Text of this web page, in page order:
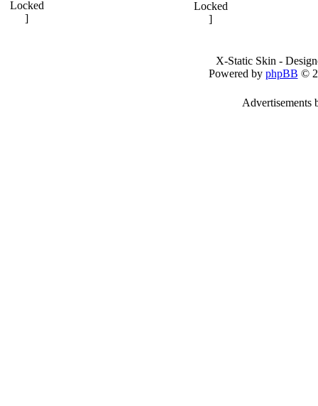
X-Static Skin -
Powered by phpBB ©
Advertisements